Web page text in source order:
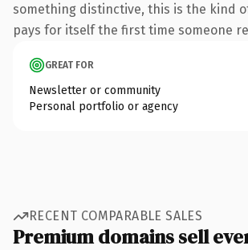
something distinctive, this is the kind
pays for itself the first time someone
GREAT FOR
Newsletter or community
Personal portfolio or agency
RECENT COMPARABLE SALES
Premium domains sell